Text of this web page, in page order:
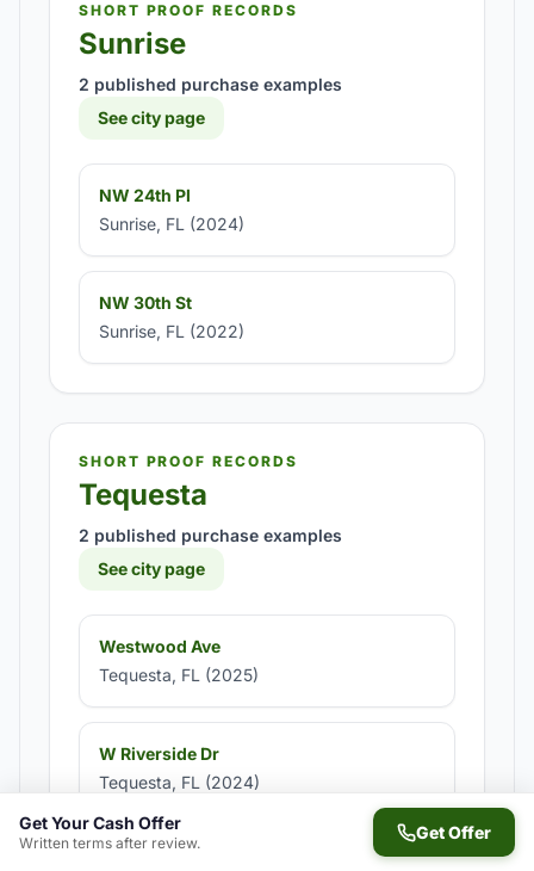
SHORT PROOF RECORDS
Sunrise
2 published purchase examples
See city page
NW 24th Pl
Sunrise, FL (2024)
NW 30th St
Sunrise, FL (2022)
SHORT PROOF RECORDS
Tequesta
2 published purchase examples
See city page
Westwood Ave
Tequesta, FL (2025)
W Riverside Dr
Tequesta, FL (2024)
Get Your Cash Offer
Written terms after review. Get Offer